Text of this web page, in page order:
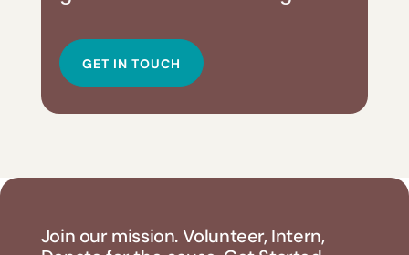
GET IN TOUCH
Join our mission. Volunteer, Intern,